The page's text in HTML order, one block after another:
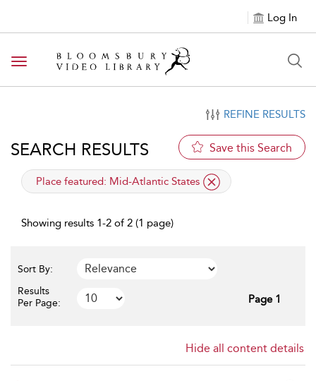
Log In
Toggle navigation
REFINE RESULTS
SEARCH RESULTS Save this Search
applied filter
Place featured: Mid-Atlantic States
Showing results 1-2 of 2 (1 page)
Sort By:
Results
Per Page:
Page 1
Hide all content details